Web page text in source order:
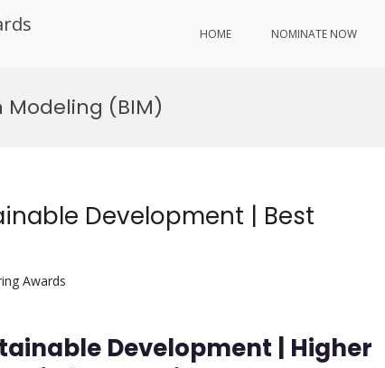
HOME NOMINATE NOW
(BIM)
Development | Best
Awards
Development | Higher